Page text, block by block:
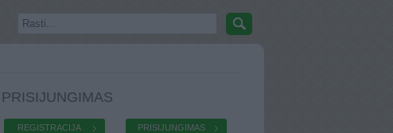
PRISIJUNGIMAS
REGISTRACIJA
PRISIJUNGIMAS